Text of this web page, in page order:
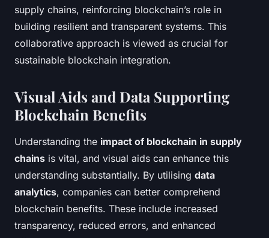
supply chains, reinforcing blockchain’s role in
building resilient and transparent systems. This
collaborative approach is viewed as crucial for
sustainable blockchain integration.
Visual Aids and Data Supporting
Blockchain Benefits
Understanding the impact of blockchain in supply
chains is vital, and visual aids can enhance this
understanding substantially. By utilising data
analytics, companies can better comprehend
blockchain benefits. These include increased
transparency, reduced errors, and enhanced